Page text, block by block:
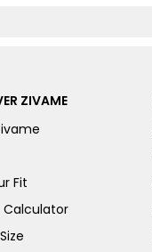
ZIVAME
Fit
Calculator